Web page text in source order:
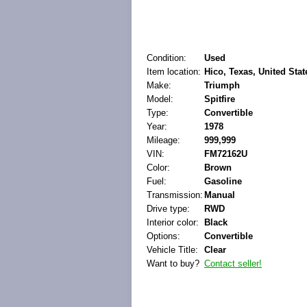
Condition:
Used
Item location: Hico, Texas, United
Make:
Triumph
Model:
Spitfire
Type:
Convertible
Year:
1978
Mileage:
999,999
VIN:
FM72162U
Color:
Brown
Fuel:
Gasoline
Transmission: Manual
Drive type:
RWD
Interior color:
Black
Options:
Convertible
Vehicle Title:
Clear
Want to buy? Contact seller!